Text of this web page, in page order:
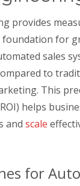
provides
foundation for
sales
to
This
helps
and scale
for